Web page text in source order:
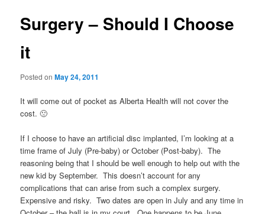
Surgery – Should I Choose
it
Posted onMay 24, 2011
It will come out of pocket as Alberta Health will not cover the
cost. 🙁
If I choose to have an artificial disc implanted, I’m looking at a
time frame of July (Pre-baby) or October (Post-baby). The
reasoning being that I should be well enough to help out with the
new kid by September. This doesn’t account for any
complications that can arise from such a complex surgery.
Expensive and risky. Two dates are open in July and any time in